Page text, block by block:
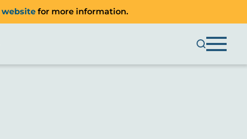
for more information.